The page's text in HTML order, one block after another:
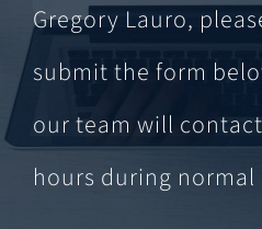
Gregory Lauro,
submit the form
our team will
hours during normal